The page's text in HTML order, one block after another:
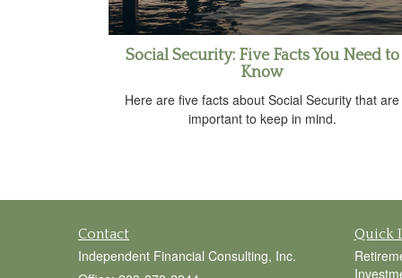
Social Security: Five Facts You Need to
Know
Here are five facts about Social Security that are
important to keep in mind.
Contact
Independent Financial Consulting, Inc.
Quick